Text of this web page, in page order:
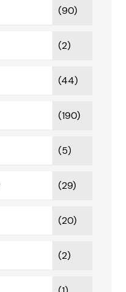
(90)
(2)
(44)
(190)
(5)
(29)
(20)
(2)